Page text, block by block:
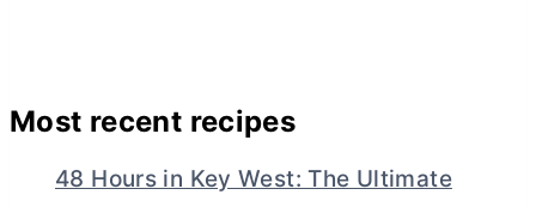
Most recent recipes
48 Hours in Key West: The Ultimate